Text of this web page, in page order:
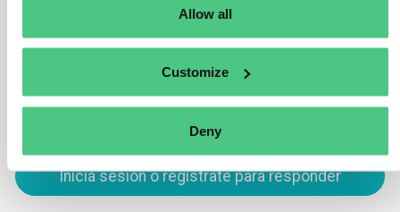
Allow all
Customize
Deny
Inicia sesión o regístrate para responder